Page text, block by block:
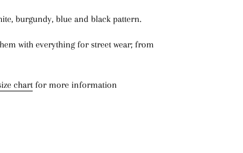
burgundy, blue and black pattern.
with everything for street wear; from
chart for more information